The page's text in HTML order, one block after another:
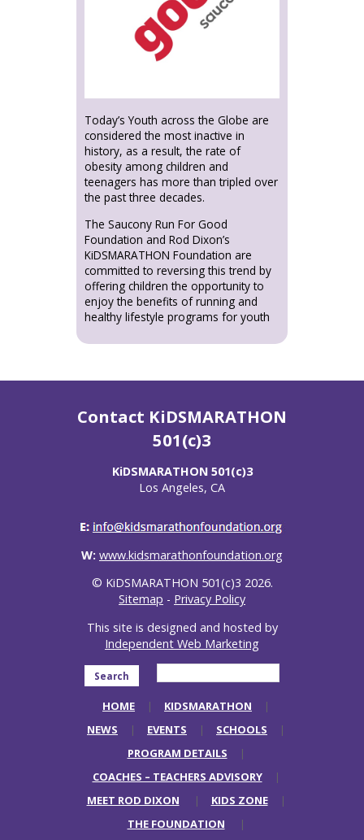
Today’s Youth across the Globe are
considered the most inactive in
history, as a result, the rate of
obesity among children and
teenagers has more than tripled over
the past three decades.
The Saucony Run For Good
Foundation and Rod Dixon’s
KiDSMARATHON Foundation are
committed to reversing this trend by
offering children the opportunity to
enjoy the benefits of running and
healthy lifestyle programs for youth
Contact KiDSMARATHON
501(c)3
KiDSMARATHON 501(c)3
Los Angeles, CA
W: www.kidsmarathonfoundation.org
© KiDSMARATHON 501(c)3 2026.
Sitemap - Privacy Policy
This site is designed and hosted by
Independent Web Marketing
Search
HOME
KIDSMARATHON
NEWS
EVENTS
SCHOOLS
PROGRAM DETAILS
COACHES – TEACHERS ADVISORY
MEET ROD DIXON
KIDS ZONE
THE FOUNDATION